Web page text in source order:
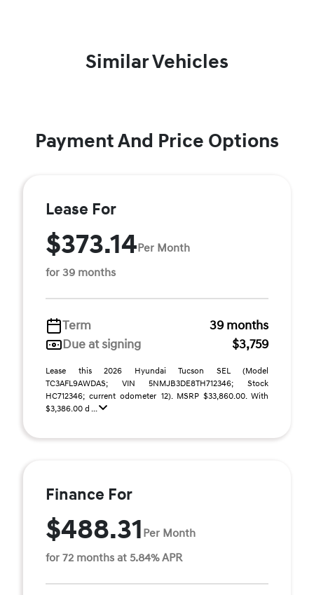
Similar Vehicles
Payment And Price Options
Lease For
$373.14Per Month
for 39 months
Term
39 months
Due at signing
$3,759
Lease this 2026 Hyundai Tucson SEL (Model
TC3AFL9AWDAS; VIN 5NMJB3DE8TH712346; Stock
HC712346; current odometer 12). MSRP $33,860.00. With
$3,386.00 d ...
Finance For
$488.31 Per Month
for 72 months at 5.84% APR